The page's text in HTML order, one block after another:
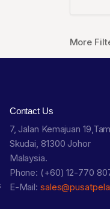
Contact Us
7, Jalan Kemajuan
Skudai, 81300 Johor
Malaysia.
Phone: (+60) 12-770
E-Mail: